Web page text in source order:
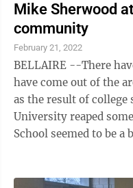
Mike Sherwood
community
February 21, 2022
BELLAIRE --There
have come out of the
as the result of
University reaped
School seemed to be